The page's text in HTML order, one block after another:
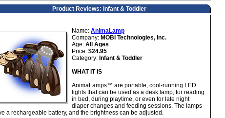
Product Reviews: Infant & Toddler
Name: AnimaLamp
Company: MOBI Technologies, Inc.
Age: All Ages
Price: $24.95
Category: Infant & Toddler
WHAT IT IS
AnimaLamps™ are portable, cool-running LED
lights that can be used as a desk lamp, for reading
in bed, during playtime, or even for late night
diaper changes and feeding sessions. The lamps
a rechargeable battery, and the brightness can be adjusted.